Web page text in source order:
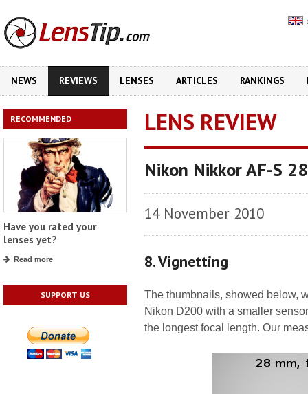
NEWS REVIEWS LENSES ARTICLES RANKINGS
RECOMMENDED
Have you rated your
lenses yet?
Read more
SUPPORT US
LENS REVIEW
Nikon Nikkor AF-S
14 November 2010
8. Vignetting
The thumbnails, showed below,
Nikon D200 with a smaller
the longest focal length. Our